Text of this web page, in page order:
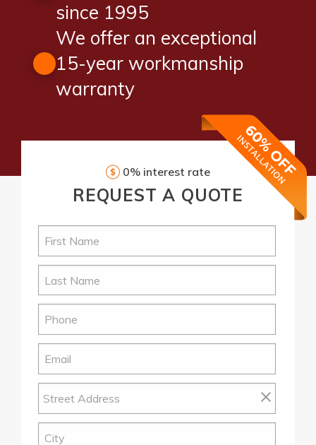
since 1995
We offer an exceptional
15-year workmanship
warranty
REQUESTA QUOTE
0% interest rate